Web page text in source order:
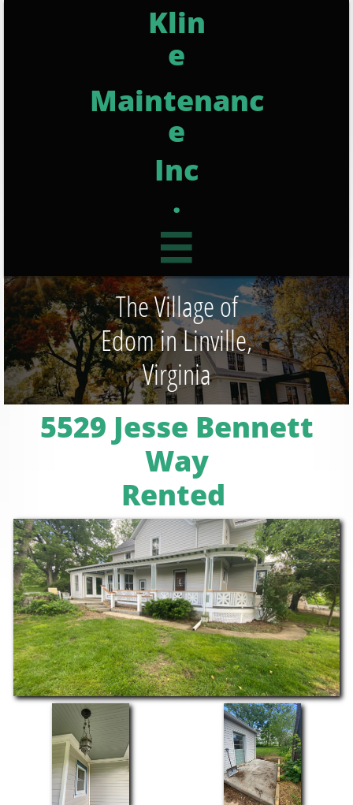
Klin
e
Maintenanc
e
Inc
.

The Village of
Edom in Linville,
Virginia
5529 Jesse Bennett
Way
Rented